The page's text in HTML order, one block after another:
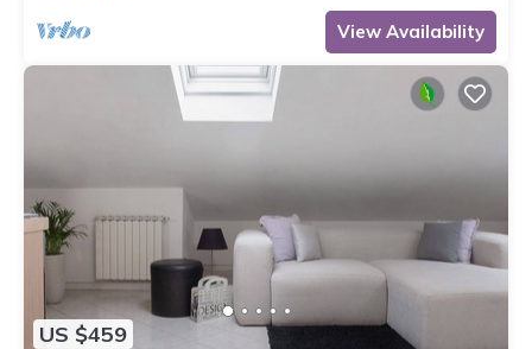
View Availability
US $459